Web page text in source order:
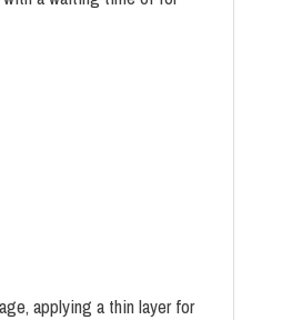
applying a thin layer for